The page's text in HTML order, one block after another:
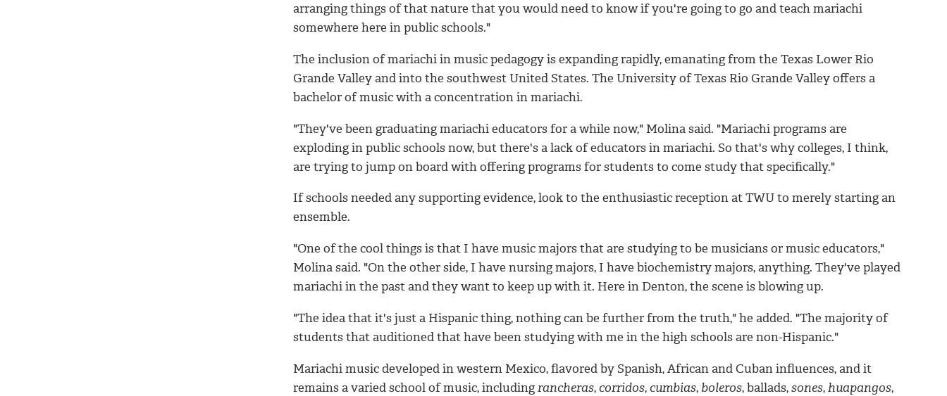
arranging things of that nature that you would need to know if you're going to go and teach mariachi
somewhere here in public schools."
The inclusion of mariachi in music pedagogy is expanding rapidly, emanating from the Texas Lower Rio
Grande Valley and into the southwest United States. The University of Texas Rio Grande Valley offers a
bachelor of music with a concentration in mariachi.
"They've been graduating mariachi educators for a while now," Molina said. "Mariachi programs are
exploding in public schools now, but there's a lack of educators in mariachi. So that's why colleges, I think,
are trying to jump on board with offering programs for students to come study that specifically."
If schools needed any supporting evidence, look to the enthusiastic reception at TWU to merely starting an
ensemble.
"One of the cool things is that I have music majors that are studying to be musicians or music educators,"
Molina said. "On the other side, I have nursing majors, I have biochemistry majors, anything. They've played
mariachi in the past and they want to keep up with it. Here in Denton, the scene is blowing up.
"The idea that it's just a Hispanic thing, nothing can be further from the truth," he added. "The majority of
students that auditioned that have been studying with me in the high schools are non-Hispanic."
Mariachi music developed in western Mexico, flavored by Spanish, African and Cuban influences, and it
remains a varied school of music, includingrancheras,corridos,cumbias, boleros, ballads,sones,huapangos,